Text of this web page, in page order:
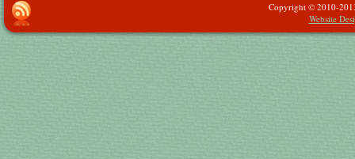
Copyright © 2010-
Website